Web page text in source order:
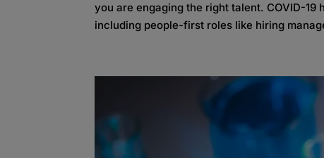
you are engaging the right talent. COVID-
including people-first roles like hiring